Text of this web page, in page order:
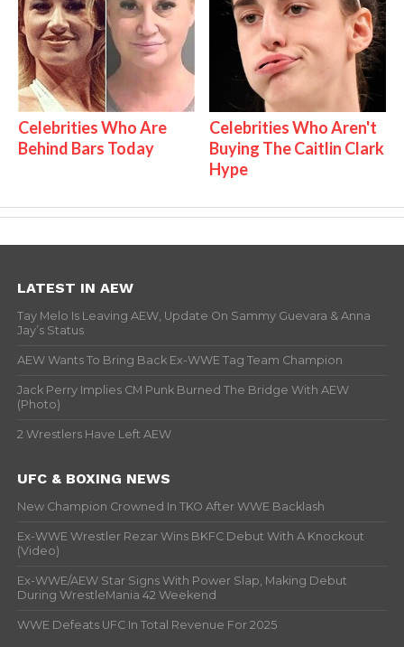
Celebrities Who Are
Behind Bars Today
Celebrities Who Aren't
Buying The Caitlin Clark
Hype
LATEST IN AEW
Tay Melo Is Leaving AEW, Update On Sammy Guevara & Anna
Jay’s Status
AEW Wants To Bring Back Ex-WWE Tag Team Champion
Jack Perry Implies CM Punk Burned The Bridge With AEW
(Photo)
2 Wrestlers Have Left AEW
UFC & BOXING NEWS
New Champion Crowned In TKO After WWE Backlash
Ex-WWE Wrestler Rezar Wins BKFC Debut With A Knockout
(Video)
Ex-WWE/AEW Star Signs With Power Slap, Making Debut
During WrestleMania 42 Weekend
WWE Defeats UFC In Total Revenue For 2025